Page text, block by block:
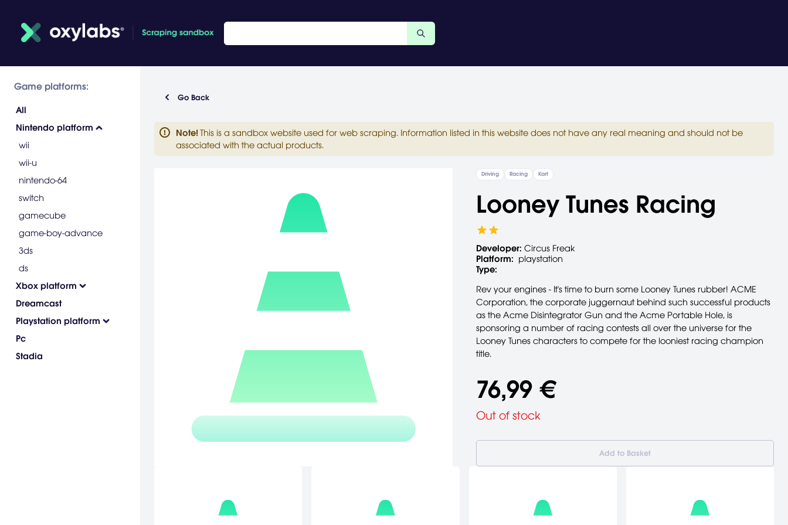
Game platforms:
All
Nintendo platform
wii
wii-u
nintendo-64
switch
gamecube
game-boy-advance
3ds
ds
Xbox platform
Dreamcast
Playstation platform
Pc
Stadia
Go Back
Note! This is a sandbox website used for web scraping. Information listed in this website does not have any real meaning and should not be
associated with the actual products.
Driving Racing Kart
Looney Tunes Racing
Developer: Circus Freak
Platform: playstation
Type:
Rev your engines - It's time to burn some Looney Tunes rubber! ACME
Corporation, the corporate juggernaut behind such successful products
as the Acme Disintegrator Gun and the Acme Portable Hole, is
sponsoring a number of racing contests all over the universe for the
Looney Tunes characters to compete for the looniest racing champion
title.
76,99 €
Out of stock
Add to Basket